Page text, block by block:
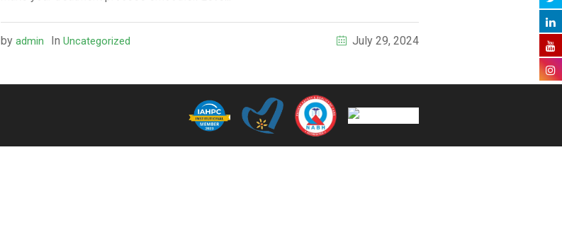
July 29, 2024
byadmin InUncategorized